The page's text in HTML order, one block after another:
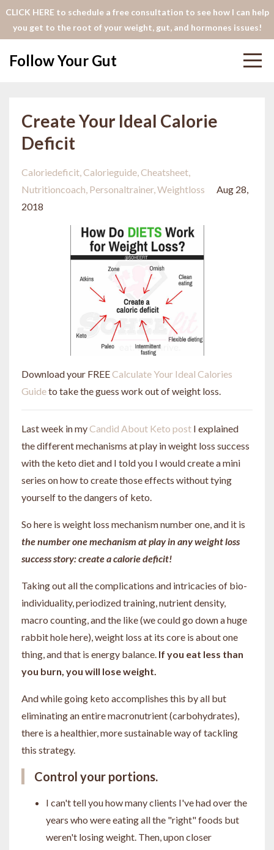
CLICK HERE to schedule a free consultation to see how I can help
you get to the root of your weight, gut, and hormones issues!
Follow Your Gut
Create Your Ideal Calorie
Deficit
Caloriedeficit Calorieguide Cheatsheet
Nutritioncoach Personaltrainer Weightloss
Aug 28,
2018
Download your FREECalculate Your Ideal Calories
Guideto take the guess work out of weight loss.
Last week in myCandid About Keto post I explained
the different mechanisms at play in weight loss success
with the keto diet and I told you I would create a mini
series on how to create those effects without tying
yourself to the dangers of keto.
So here is weight loss mechanism number one, and it is
the number one mechanism at play in any weight loss
success story: create a calorie deficit!
Taking out all the complications and intricacies of bio-
individuality, periodized training, nutrient density,
macro counting, and the like (we could go down a huge
rabbit hole here), weight loss at its core is about one
thing, and that is energy balance. If you eat less than
you burn, you will lose weight.
And while going keto accomplishes this by all but
eliminating an entire macronutrient (carbohydrates),
there is a healthier, more sustainable way of tackling
this strategy.
Control your portions.
I can't tell you how many clients I've had over the
years who were eating all the "right" foods but
weren't losing weight. Then, upon closer